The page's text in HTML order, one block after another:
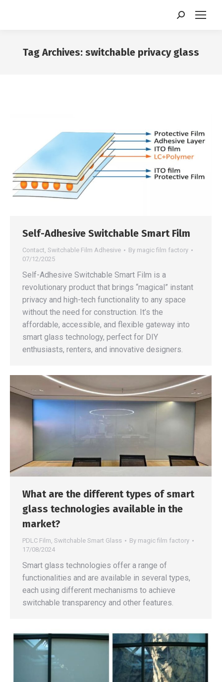
Search:
Tag Archives: switchable privacy glass
Self-Adhesive Switchable Smart Film
Contact Switchable Film Adhesive By magic film factory
07/12/2025
Self-Adhesive Switchable Smart Film is a
revolutionary product that brings “magical” instant
privacy and high-tech functionality to any space
without the need for construction. It’s the
affordable, accessible, and flexible gateway into
smart glass technology, perfect for DIY
enthusiasts, renters, and innovative designers.
What are the different types of smart
glass technologies available in the
market?
PDLC Film Switchable Smart Glass By magic film factory
17/08/2024
Smart glass technologies offer a range of
functionalities and are available in several types,
each using different mechanisms to achieve
switchable transparency and other features.